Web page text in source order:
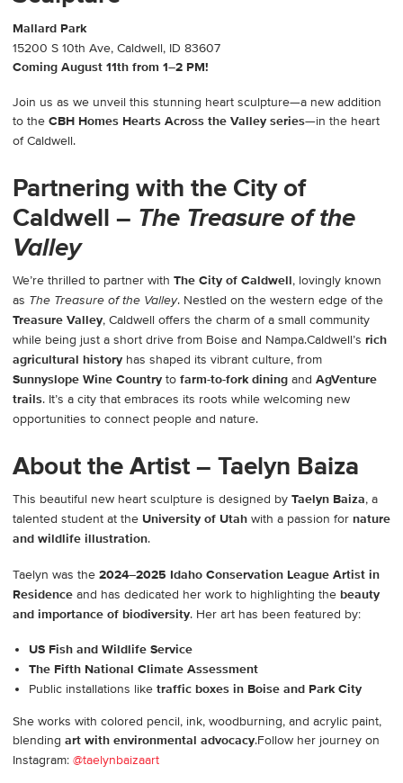
Mallard Park
15200 S 10th Ave, Caldwell, ID 83607
Coming August 11th from 1–2 PM!
Join us as we unveil this stunning heart sculpture—a new addition
to the CBH Homes Hearts Across the Valley series—in the heart
of Caldwell.
Partnering with the City of
Caldwell – The Treasure of the
Valley
We’re thrilled to partner with The City of Caldwell, lovingly known
as The Treasure of the Valley. Nestled on the western edge of the
Treasure Valley, Caldwell offers the charm of a small community
while being just a short drive from Boise and Nampa.Caldwell’s rich
agricultural history has shaped its vibrant culture, from
Sunnyslope Wine Country to farm-to-fork dining and AgVenture
trails. It’s a city that embraces its roots while welcoming new
opportunities to connect people and nature.
About the Artist – Taelyn Baiza
This beautiful new heart sculpture is designed by Taelyn Baiza, a
talented student at the University of Utah with a passion for nature
and wildlife illustration.
Taelyn was the 2024–2025 Idaho Conservation League Artist in
Residence and has dedicated her work to highlighting the beauty
and importance of biodiversity. Her art has been featured by:
US Fish and Wildlife Service
The Fifth National Climate Assessment
Public installations like traffic boxes in Boise and Park City
She works with colored pencil, ink, woodburning, and acrylic paint,
blending art with environmental advocacy.Follow her journey on
Instagram: @taelynbaizaart